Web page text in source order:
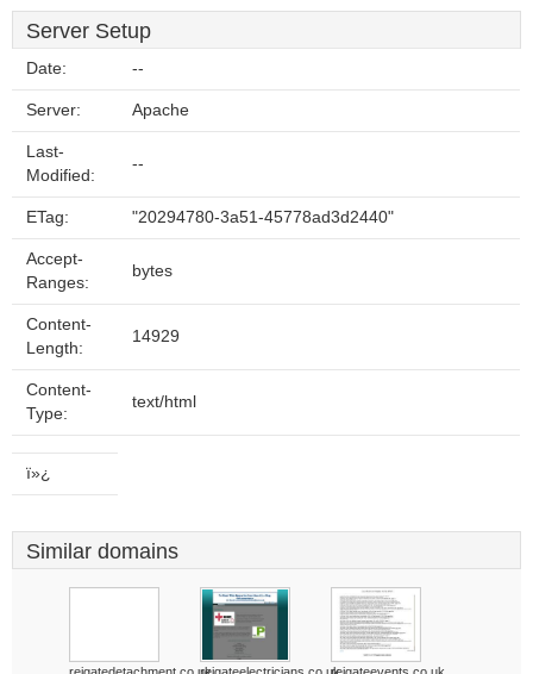
Server Setup
Date: --
Server: Apache
Last-
Modified:
--
ETag: "20294780-3a51-45778ad3d2440"
Accept-
Ranges:
bytes
Content-
Length:
14929
Content-
Type:
text/html
ï»¿
Similar domains